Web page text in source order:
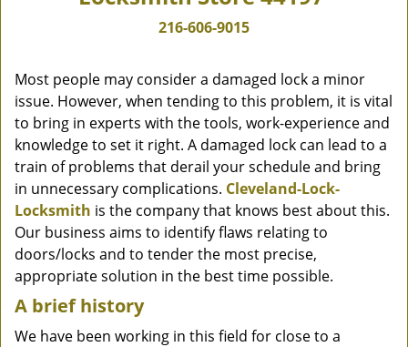
216-606-9015
Most people may consider a damaged lock a minor
issue. However, when tending to this problem, it is vital
to bring in experts with the tools, work-experience and
knowledge to set it right. A damaged lock can lead to a
train of problems that derail your schedule and bring
in unnecessary complications. Cleveland-Lock-
Locksmith is the company that knows best about this.
Our business aims to identify flaws relating to
doors/locks and to tender the most precise,
appropriate solution in the best time possible.
A brief history
We have been working in this field for close to a